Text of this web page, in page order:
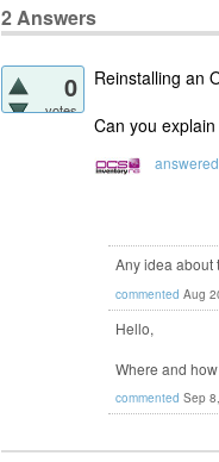
2Answers
0
votes
Reinstalling an
Can you
answered
Any idea about
commented Aug
Hello,
Where and
commented Sep